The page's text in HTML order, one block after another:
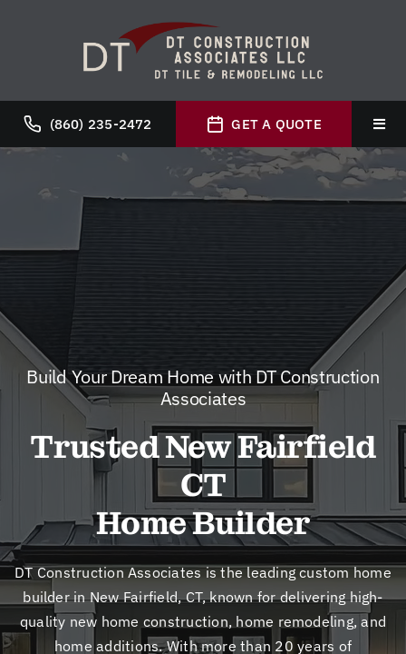
(860) 235-2472 GET A QUOTE
Build Your Dream Home with DT Construction
Associates
Trusted New Fairfield
CT
Home Builder
DT Construction Associates is the leading custom home
builder in New Fairfield, CT, known for delivering high-
quality new home construction, home remodeling, and
home additions. With more than 20 years of